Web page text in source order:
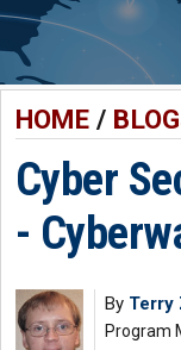
HOME/
Cyber
-
By Terry
Program